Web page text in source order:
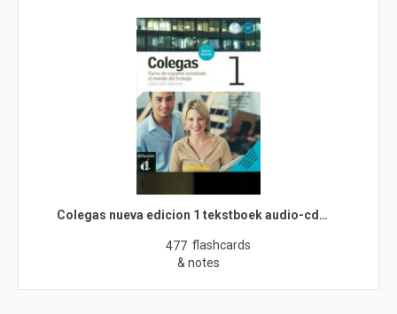
Colegas nueva edicion 1 tekstboek audio-cd…
477 flashcards
& notes